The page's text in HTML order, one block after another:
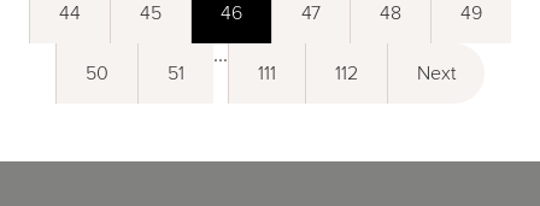
44 45 46 47 48 49
50 51
...
111 112 Next